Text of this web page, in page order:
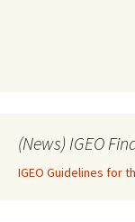
(News) IGEO
IGEO Guidelines for